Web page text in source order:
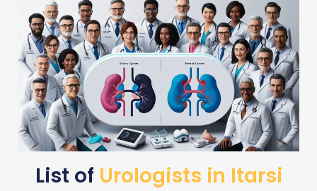
List of Urologists in Itarsi